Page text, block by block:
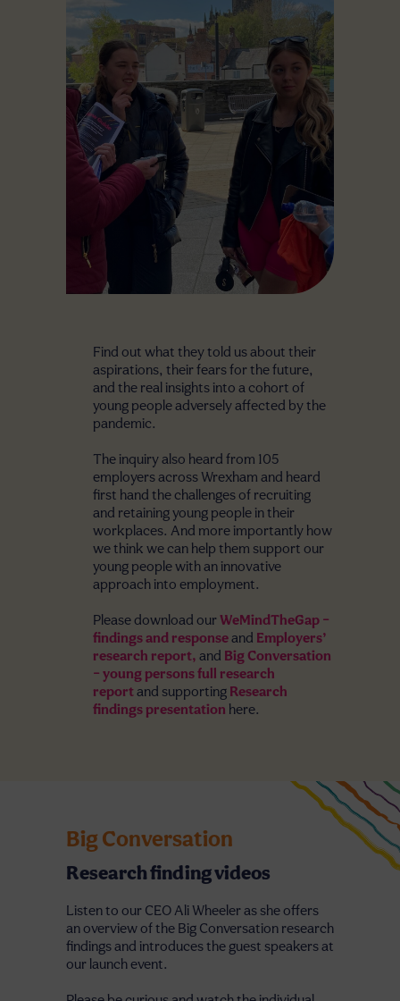
Find out what they told us about their
aspirations, their fears for the future,
and the real insights into a cohort of
young people adversely affected by the
pandemic.
The inquiry also heard from 105
employers across Wrexham and heard
first hand the challenges of recruiting
and retaining young people in their
workplaces. And more importantly how
we think we can help them support our
young people with an innovative
approach into employment.
Please download our WeMindTheGap –
findings and responseand Employers’
research report, and Big Conversation
– young persons full research
reportand supporting Research
findings presentation here.
Big Conversation
Research finding videos
Listen to our CEO Ali Wheeler as she offers
an overview of the Big Conversation research
findings and introduces the guest speakers at
our launch event.